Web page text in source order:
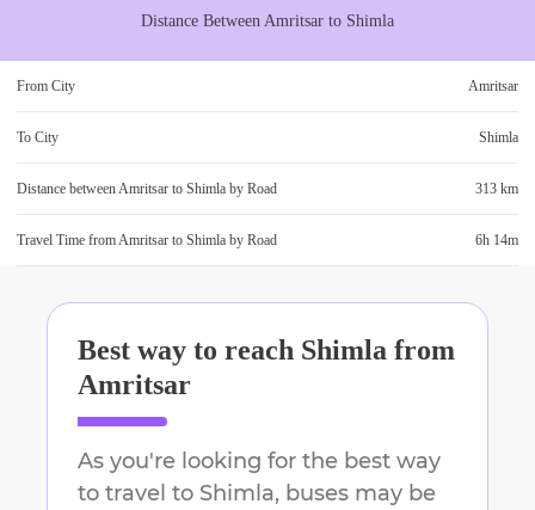
Distance Between Amritsar to Shimla
From City Amritsar
To City Shimla
Distance betweenAmritsar to Shimla by Road 313 km
Travel Time fromAmritsar to Shimla by Road 6h 14m
Best way to reach Shimla from
Amritsar
As you're looking for the best way
to travel to Shimla, buses may be